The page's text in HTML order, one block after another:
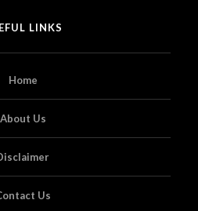
LINKS
Home
About Us
Us